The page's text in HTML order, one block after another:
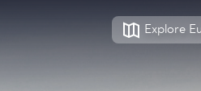
Explore